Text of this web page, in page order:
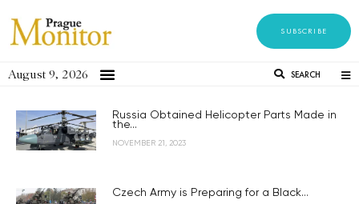
SUBSCRIBE
August 9, 2026 SEARCH
Russia Obtained Helicopter Parts Made in
the...
NOVEMBER 21, 2023
Czech Army is Preparing for a Black...